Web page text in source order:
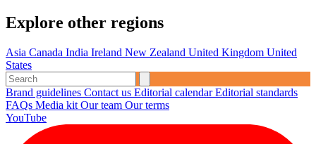
Explore other regions
Asia Canada India Ireland New Zealand United Kingdom United
States
Brand guidelines Contact us Editorial calendarEditorial standards
FAQs Media kit Our team Our terms
YouTube